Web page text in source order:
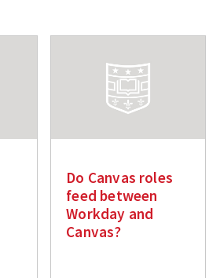
Do Canvas roles
feed between
Workday and
Canvas?